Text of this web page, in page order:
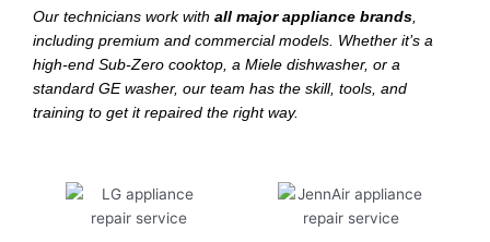
Our technicians work with all major appliance brands,
including premium and commercial models. Whether it’s a
high-end Sub-Zero cooktop, a Miele dishwasher, or a
standard GE washer, our team has the skill, tools, and
training to get it repaired the right way.